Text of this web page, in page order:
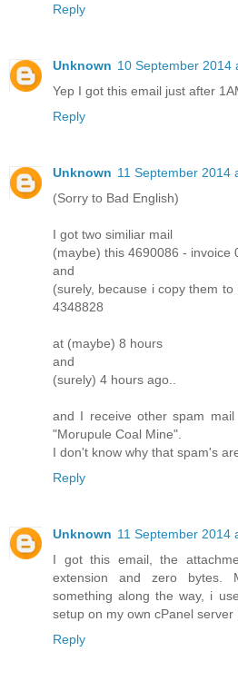
Reply
Unknown 10 September 2014
Yep I got this email just after
Reply
Unknown 11 September 2014
(Sorry to Bad English)
I got two similiar mail
(maybe) this 4690086 - invoice
and
(surely, because i copy them
4348828
at (maybe) 8 hours
and
(surely) 4 hours ago..
and I receive other spam
"Morupule Coal Mine".
I don't know why that spam's
Reply
Unknown 11 September 2014
I got this email, the
extension and zero bytes.
something along the way, i
setup on my own cPanel server
Reply